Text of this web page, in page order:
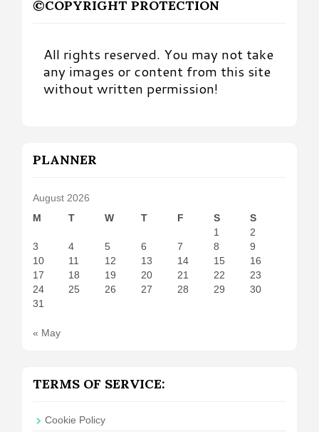
©COPYRIGHT PROTECTION
All rights reserved. You may not take
any images or content from this site
without written permission!
PLANNER
August 2026
M
T W T F S
S
1
2
3
4 5 6 7 8
9
10
11 12 13 14 15
16
17
18 19 20 21 22
23
24
25 26 27 28 29
30
31
« May
TERMS OF SERVICE:
Cookie Policy